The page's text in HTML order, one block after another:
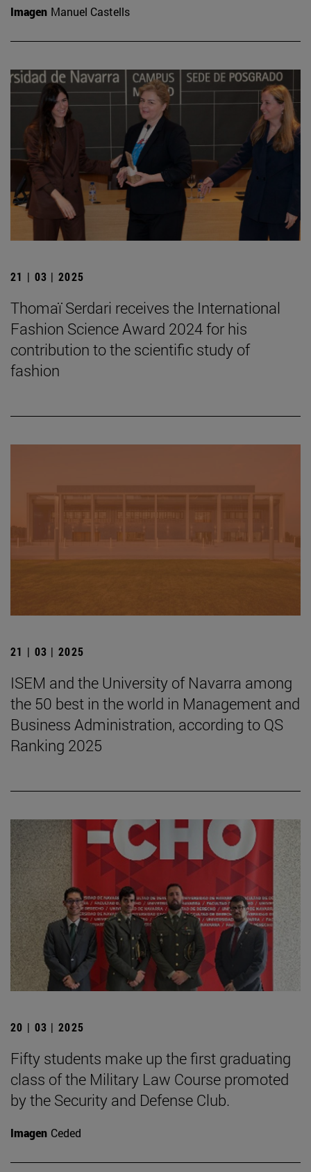
Imagen Manuel Castells
21 | 03 | 2025
Thomaï Serdari receives the International
Fashion Science Award 2024 for his
contribution to the scientific study of
fashion
21 | 03 | 2025
ISEM and the University of Navarra among
the 50 best in the world in Management and
Business Administration, according to QS
Ranking 2025
20 | 03 | 2025
Fifty students make up the first graduating
class of the Military Law Course promoted
by the Security and Defense Club.
Imagen Ceded